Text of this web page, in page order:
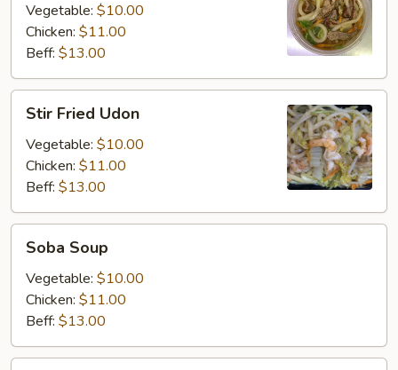
Vegetable: $10.00
Chicken: $11.00
Beff: $13.00
Fried
Udon
Stir Fried Udon
Vegetable: $10.00
Chicken: $11.00
Beff: $13.00
Soup
Soba Soup
Vegetable: $10.00
Chicken: $11.00
Beff: $13.00